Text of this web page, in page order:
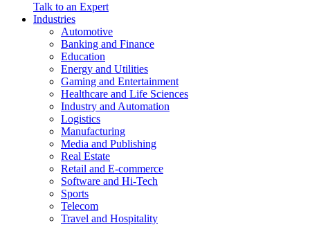
Talk to an Expert
Industries
Automotive
Banking and Finance
Education
Energy and Utilities
Gaming and Entertainment
Healthcare and Life Sciences
Industry and Automation
Logistics
Manufacturing
Media and Publishing
Real Estate
Retail and E-commerce
Software and Hi-Tech
Sports
Telecom
Travel and Hospitality